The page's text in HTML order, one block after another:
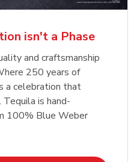
NowLink Opens in New Tab
NowLink Opens in New Tab
isn't a Phase
and craftsmanship
250 years of
a celebration that
is hand-
100% Blue Weber